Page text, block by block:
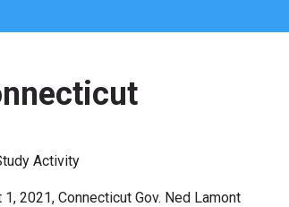
Activity
1, 2021, Connecticut Gov. Ned Lamont